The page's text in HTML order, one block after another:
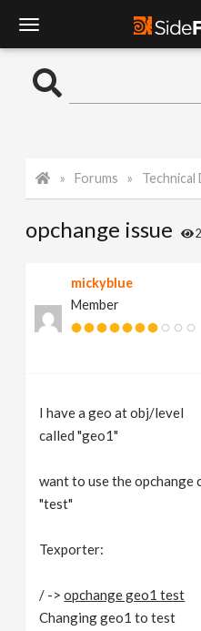
o
l
N
Forums Technical
opchange issue
mickyblue
Member
I have a geo at obj/level
called "geo1"
want to use the opchange
"test"
Texporter:
/ ->opchange geo1 test
Changing geo1 to test